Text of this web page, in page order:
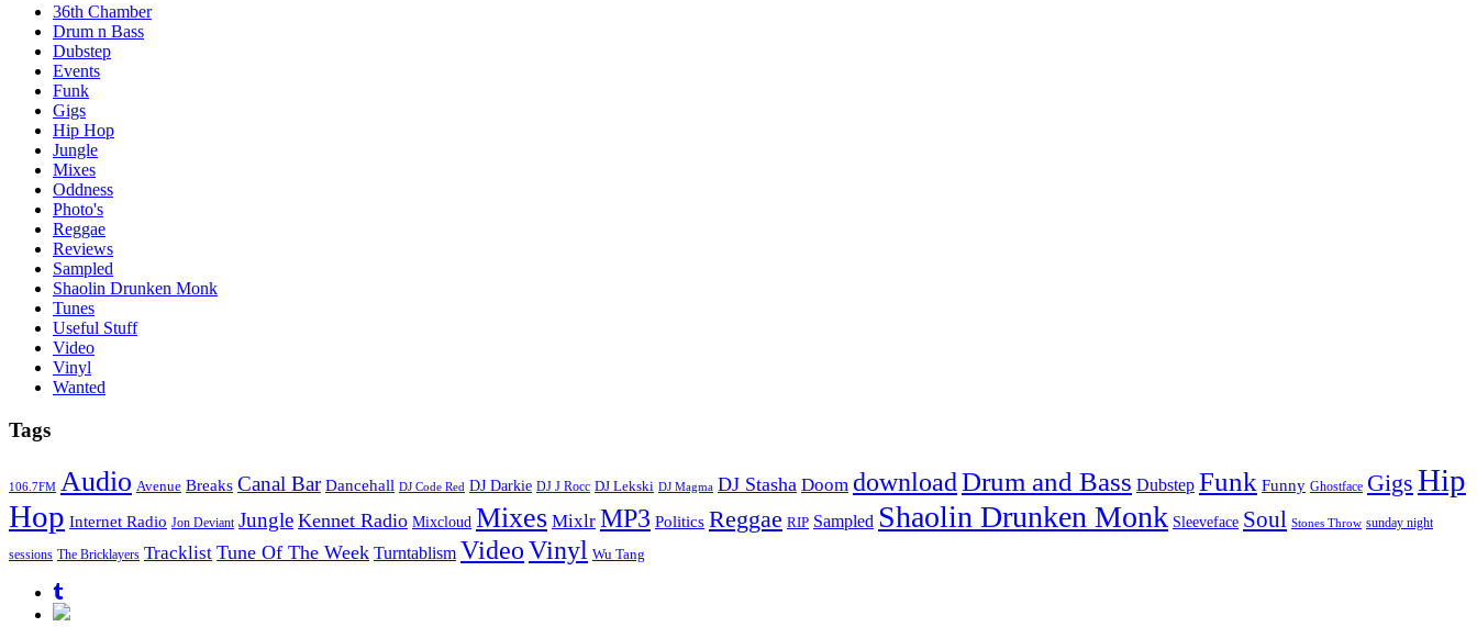
36th Chamber
Drum n Bass
Dubstep
Events
Funk
Gigs
Hip Hop
Jungle
Mixes
Oddness
Photo's
Reggae
Reviews
Sampled
Shaolin Drunken Monk
Tunes
Useful Stuff
Video
Vinyl
Wanted
Tags
106.7FM Audio Avenue Breaks Canal Bar Dancehall DJ Code Red DJ Darkie DJ J Rocc DJ Lekski DJ Magma DJ Stasha Doom downloadDrum and Bass Dubstep Funk Funny Ghostface Gigs Hip
Hop Internet Radio Jon Deviant Jungle Kennet Radio Mixcloud Mixes Mixlr MP3 Politics Reggae RIP Sampled Shaolin Drunken Monk Sleeveface Soul Stones Throw sunday night
sessions The Bricklayers Tracklist Tune Of The Week Turntablism VideoVinyl Wu Tang